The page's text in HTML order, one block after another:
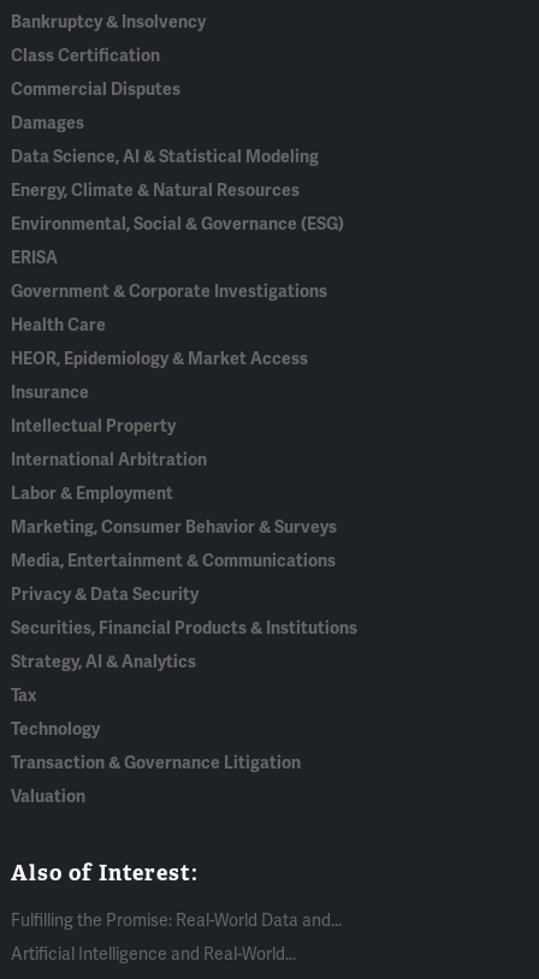
Bankruptcy & Insolvency
Class Certification
Commercial Disputes
Damages
Data Science, AI & Statistical Modeling
Energy, Climate & Natural Resources
Environmental, Social & Governance (ESG)
ERISA
Government & Corporate Investigations
Health Care
HEOR, Epidemiology & Market Access
Insurance
Intellectual Property
International Arbitration
Labor & Employment
Marketing, Consumer Behavior & Surveys
Media, Entertainment & Communications
Privacy & Data Security
Securities, Financial Products & Institutions
Strategy, AI & Analytics
Tax
Technology
Transaction & Governance Litigation
Valuation
Also of Interest:
Fulfilling the Promise: Real-World Data and...
Artificial Intelligence and Real-World...